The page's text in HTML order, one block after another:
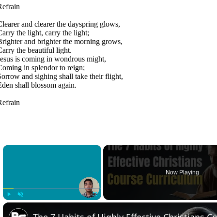
and clearer the dayspring glows,
the light, carry the light;
and brighter the morning grows,
the beautiful light.
is coming in wondrous might,
in splendor to reign;
and sighing shall take their flight,
shall blossom again.
×
Now Playing